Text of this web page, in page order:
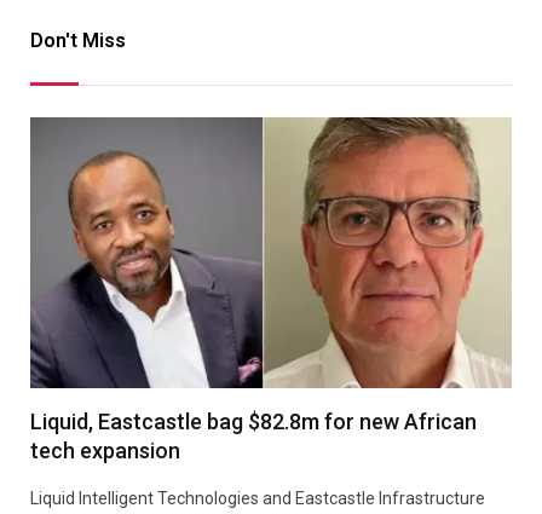
Don't Miss
Liquid, Eastcastle bag $82.8m for new African
tech expansion
Liquid Intelligent Technologies and Eastcastle Infrastructure